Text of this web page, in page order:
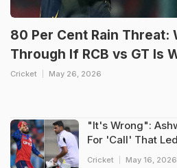
80 Per Cent Rain Threat:
Through If RCB vs GT Is
Cricket May 26, 2026
"It's Wrong":
For 'Call' That
Cricket May 16, 2026